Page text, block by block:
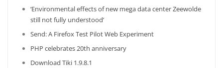
‘Environmental effects of new mega data center Zeewolde
still not fully understood’
Send: A Firefox Test Pilot Web Experiment
PHP celebrates 20th anniversary
Download Tiki 1.9.8.1